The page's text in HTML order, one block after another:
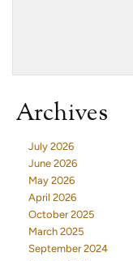
Archives
July 2026
June 2026
May 2026
April 2026
October 2025
March 2025
September 2024